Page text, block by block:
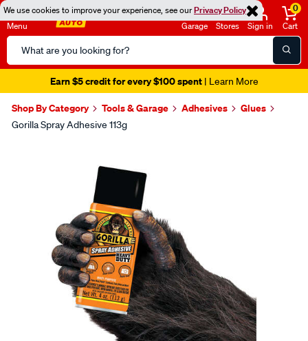
We use cookies to improve your experience, see ourPrivacy Policy
Menu
Search
Catalog
Garage Stores Sign in
0
Cart
Earn $5 credit for every $100 spent| Learn More
Shop By Category Tools & Garage Adhesives Glues
Gorilla Spray Adhesive 113g